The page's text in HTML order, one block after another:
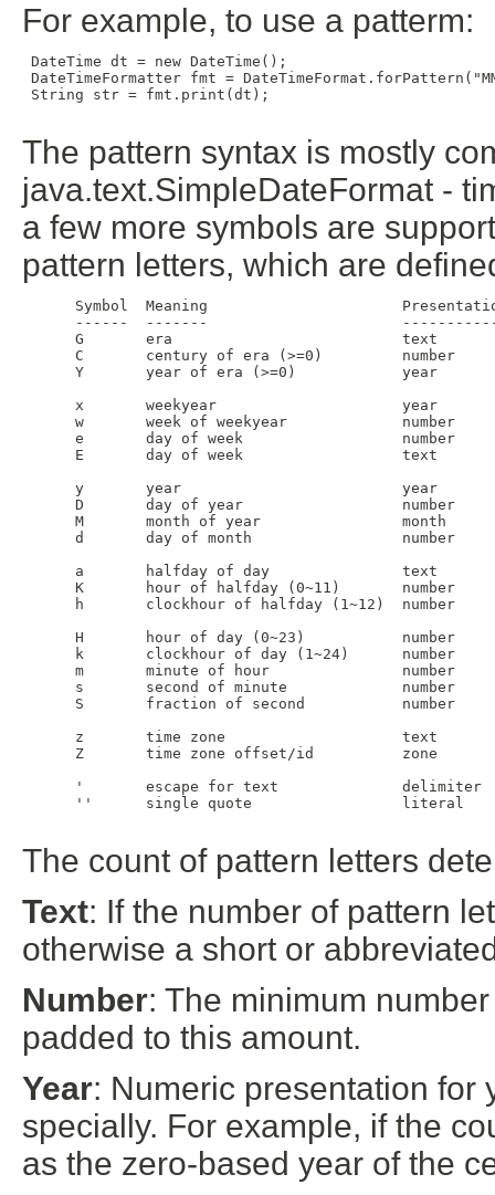
For example, to use a patterm:
DateTime dt = new DateTime();
DateTimeFormatter fmt =
String str = fmt.print(dt);
The pattern syntax is mostly
java.text.SimpleDateFormat -
a few more symbols are
pattern letters, which are
Symbol  Meaning
------  -------
G       era                          text
C       century of era (>=0)         number
Y       year of era (>=0)            year
x       weekyear                     year
w       week of weekyear             number
e       day of week                  number
E       day of week                  text
y       year                         year
D       day of year                  number
M       month of year                month
d       day of month                 number
a       halfday of day               text
K       hour of halfday (0~11)       number
h       clockhour of halfday (1~12)  number
H       hour of day (0~23)           number
k       clockhour of day (1~24)      number
m       minute of hour               number
s       second of minute             number
S       fraction of second           number
z       time zone                    text
Z       time zone offset/id          zone          -
'       escape for text              delimiter
''      single quote                 literal
The count of pattern letters
Text: If the number of pattern
otherwise a short or
Number: The minimum
padded to this amount.
Year: Numeric presentation for
specially. For example, if the
as the zero-based year of the